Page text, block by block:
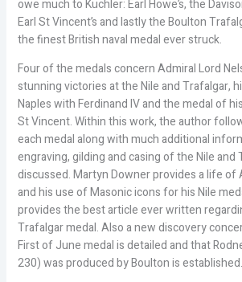
owe much to Küchler: Earl Howe’s, the
Earl St Vincent’s and lastly the Boulton
the finest British naval medal ever struck.
Four of the medals concern Admiral Lord
stunning victories at the Nile and Trafalgar,
Naples with Ferdinand IV and the medal of
St Vincent. Within this work, the author
each medal along with much additional
engraving, gilding and casing of the Nile and
discussed. Martyn Downer provides a life of
and his use of Masonic icons for his Nile
provides the best article ever written
Trafalgar medal. Also a new discovery
First of June medal is detailed and that
230) was produced by Boulton is established.